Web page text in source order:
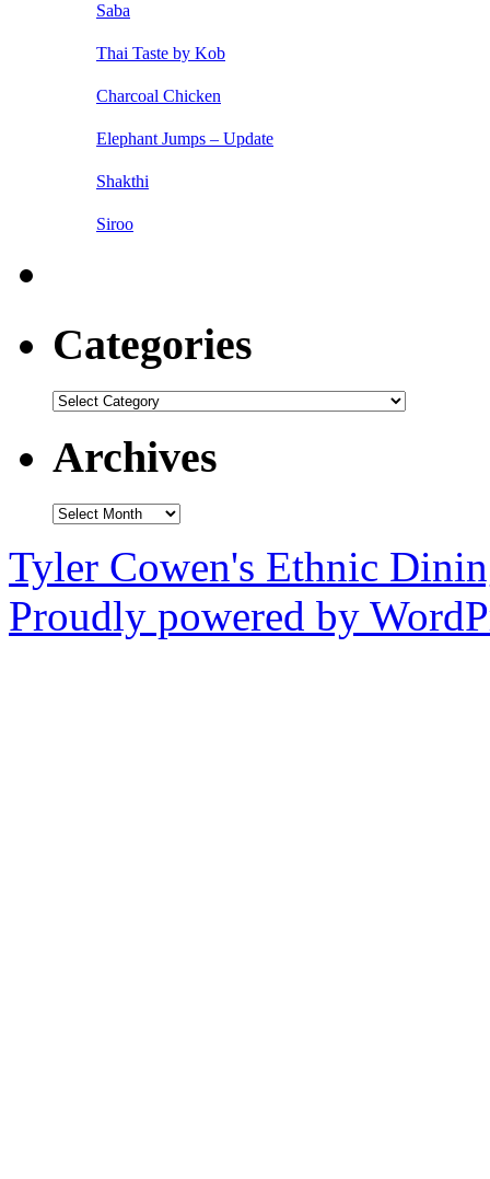
Saba
Thai Taste by Kob
Charcoal Chicken
Elephant Jumps – Update
Shakthi
Siroo
Categories
Categories
Archives
Archives
Tyler Cowen's Ethnic
Proudly powered by